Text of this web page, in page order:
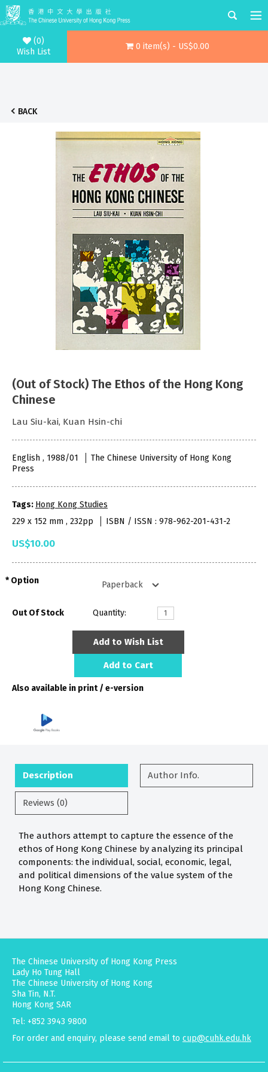
(0)
Wish List
0 item(s) - US$0.00
BACK
(Out of Stock) The Ethos of the Hong Kong
Chinese
Lau Siu-kai, Kuan Hsin-chi
English , 1988/01
The Chinese University of Hong Kong
Press
Tags: Hong Kong Studies
229 x 152 mm , 232pp
ISBN / ISSN : 978-962-201-431-2
US$10.00
Option
Out Of Stock Quantity:
Add to Wish List
Add to Cart
Also available in print / e-version
Description Author Info.
Reviews (0)
The authors attempt to capture the essence of the
ethos of Hong Kong Chinese by analyzing its principal
components: the individual, social, economic, legal,
and political dimensions of the value system of the
Hong Kong Chinese.
The Chinese University of Hong Kong Press
Lady Ho Tung Hall
The Chinese University of Hong Kong
Sha Tin, N.T.
Hong Kong SAR
Tel: +852 3943 9800
For order and enquiry, please send email to cup@cuhk.edu.hk